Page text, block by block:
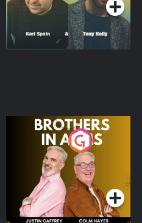
Brothers In Arms
Podcast Series